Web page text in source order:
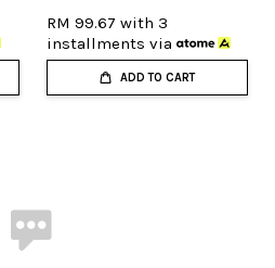
RM 99.67 with 3
installments via
ADD TO CART